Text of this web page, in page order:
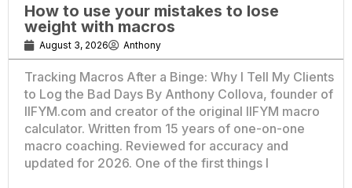
How to use your mistakes to lose
weight with macros
August 3, 2026 Anthony
Tracking Macros After a Binge: Why I Tell My Clients
to Log the Bad Days By Anthony Collova, founder of
IIFYM.com and creator of the original IIFYM macro
calculator. Written from 15 years of one-on-one
macro coaching. Reviewed for accuracy and
updated for 2026. One of the first things I